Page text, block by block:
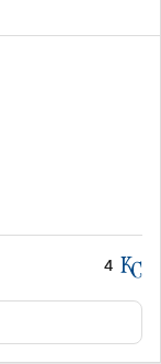
4